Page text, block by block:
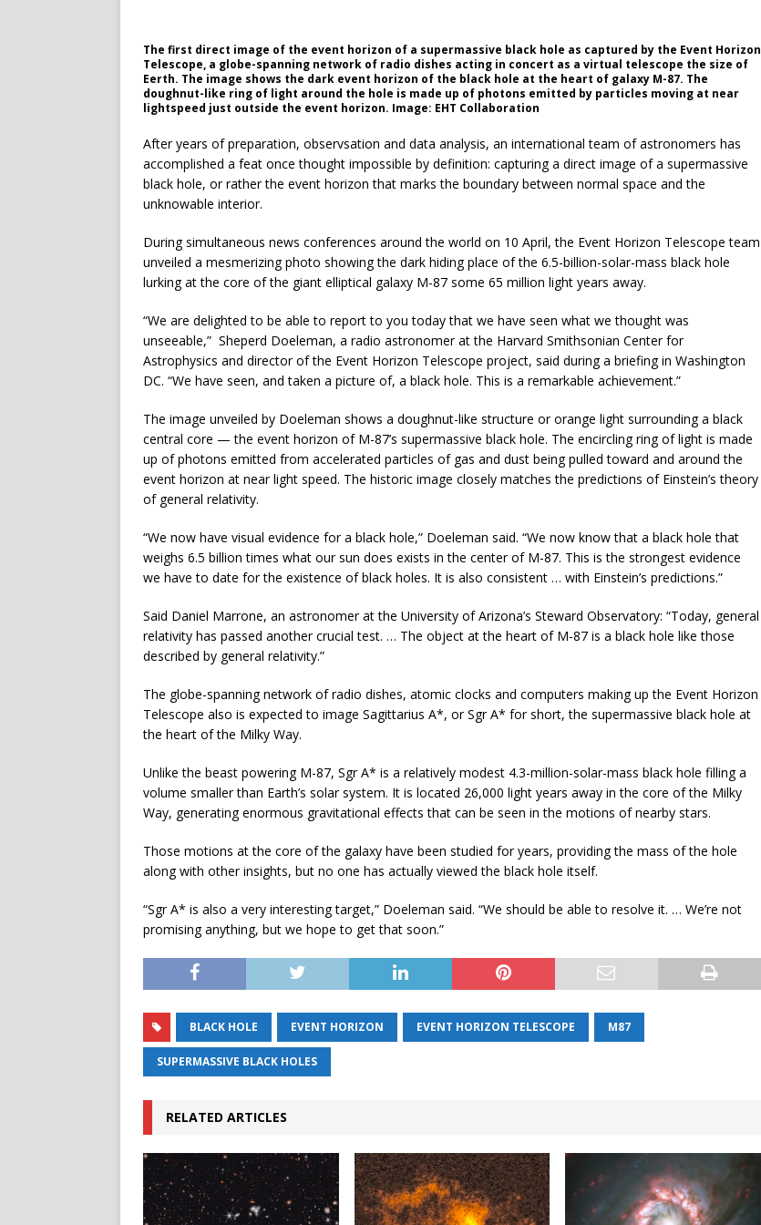
The first direct image of the event horizon of a supermassive black hole as captured by the Event Horizon
Telescope, a globe-spanning network of radio dishes acting in concert as a virtual telescope the size of
Eerth. The image shows the dark event horizon of the black hole at the heart of galaxy M-87. The
doughnut-like ring of light around the hole is made up of photons emitted by particles moving at near
lightspeed just outside the event horizon. Image: EHT Collaboration
After years of preparation, observsation and data analysis, an international team of astronomers has
accomplished a feat once thought impossible by definition: capturing a direct image of a supermassive
black hole, or rather the event horizon that marks the boundary between normal space and the
unknowable interior.
During simultaneous news conferences around the world on 10 April, the Event Horizon Telescope team
unveiled a mesmerizing photo showing the dark hiding place of the 6.5-billion-solar-mass black hole
lurking at the core of the giant elliptical galaxy M-87 some 65 million light years away.
“We are delighted to be able to report to you today that we have seen what we thought was
unseeable,” Sheperd Doeleman, a radio astronomer at the Harvard Smithsonian Center for
Astrophysics and director of the Event Horizon Telescope project, said during a briefing in Washington
DC. “We have seen, and taken a picture of, a black hole. This is a remarkable achievement.”
The image unveiled by Doeleman shows a doughnut-like structure or orange light surrounding a black
central core — the event horizon of M-87’s supermassive black hole. The encircling ring of light is made
up of photons emitted from accelerated particles of gas and dust being pulled toward and around the
event horizon at near light speed. The historic image closely matches the predictions of Einstein’s theory
of general relativity.
“We now have visual evidence for a black hole,” Doeleman said. “We now know that a black hole that
weighs 6.5 billion times what our sun does exists in the center of M-87. This is the strongest evidence
we have to date for the existence of black holes. It is also consistent … with Einstein’s predictions.”
Said Daniel Marrone, an astronomer at the University of Arizona’s Steward Observatory: “Today, general
relativity has passed another crucial test. … The object at the heart of M-87 is a black hole like those
described by general relativity.”
The globe-spanning network of radio dishes, atomic clocks and computers making up the Event Horizon
Telescope also is expected to image Sagittarius A*, or Sgr A* for short, the supermassive black hole at
the heart of the Milky Way.
Unlike the beast powering M-87, Sgr A* is a relatively modest 4.3-million-solar-mass black hole filling a
volume smaller than Earth’s solar system. It is located 26,000 light years away in the core of the Milky
Way, generating enormous gravitational effects that can be seen in the motions of nearby stars.
Those motions at the core of the galaxy have been studied for years, providing the mass of the hole
along with other insights, but no one has actually viewed the black hole itself.
“Sgr A* is also a very interesting target,” Doeleman said. “We should be able to resolve it. … We’re not
promising anything, but we hope to get that soon.”
BLACK HOLE EVENT HORIZON EVENT HORIZON TELESCOPE M87
SUPERMASSIVE BLACK HOLES
RELATED ARTICLES